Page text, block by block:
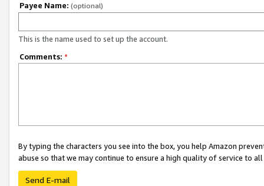
Payee Name: (optional)
This is the name used to set up the account.
Comments: *
By typing the characters you see into the box, you help Amazon
abuse so that we may continue to ensure a high quality of service to
Send E-mail